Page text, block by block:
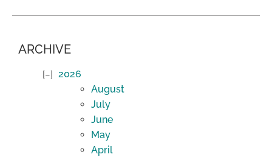
ARCHIVE
2026
August
July
June
May
April